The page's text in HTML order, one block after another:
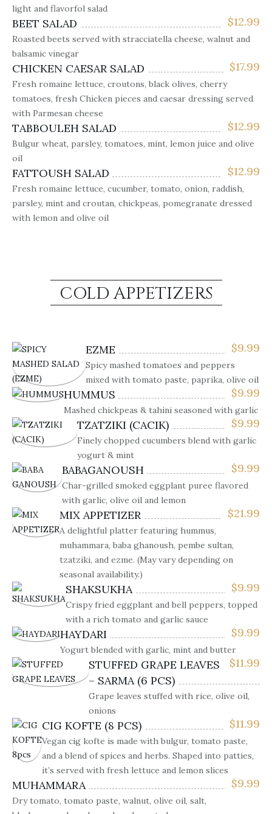
light and flavorfol salad
$12.99
BEET SALAD
Roasted beets served with stracciatella cheese, walnut and
balsamic vinegar
$17.99
CHICKEN CAESAR SALAD
Fresh romaine lettuce, croutons, black olives, cherry
tomatoes, fresh Chicken pieces and caesar dressing served
with Parmesan cheese
$12.99
TABBOULEH SALAD
Bulgur wheat, parsley, tomatoes, mint, lemon juice and olive
oil
$12.99
FATTOUSH SALAD
Fresh romaine lettuce, cucumber, tomato, onion, raddish,
parsley, mint and croutan, chickpeas, pomegranate dressed
with lemon and olive oil
COLD APPETIZERS
$9.99
EZME
Spicy mashed tomatoes and peppers
mixed with tomato paste, paprika, olive oil
$9.99
HUMMUS
Mashed chickpeas & tahini seasoned with garlic
$9.99
TZATZIKI (CACIK)
Finely chopped cucumbers blend with garlic
yogurt & mint
$9.99
BABAGANOUSH
Char-grilled smoked eggplant puree flavored
with garlic, olive oil and lemon
$21.99
MIX APPETIZER
A delightful platter featuring hummus,
muhammara, baba ghanoush, pembe sultan,
tzatziki, and ezme. (May vary depending on
seasonal availability.)
$9.99
SHAKSUKHA
Crispy fried eggplant and bell peppers, topped
with a rich tomato and garlic sauce
$9.99
HAYDARI
Yogurt blended with garlic, mint and butter
$11.99
STUFFED GRAPE LEAVES
– SARMA (6 PCS)
Grape leaves stuffed with rice, olive oil,
onions
$11.99
CIG KOFTE (8 PCS)
Vegan cig kofte is made with bulgur, tomato paste,
and a blend of spices and herbs. Shaped into patties,
it’s served with fresh lettuce and lemon slices
$9.99
MUHAMMARA
Dry tomato, tomato paste, walnut, olive oil, salt,